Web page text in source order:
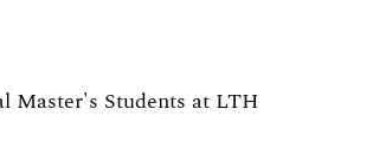
Master's Students at LTH